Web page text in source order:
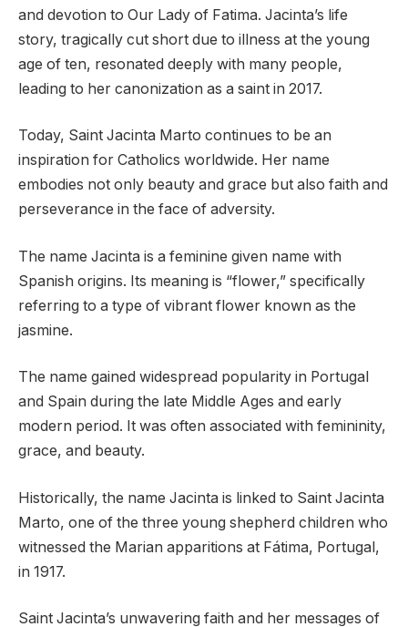
and devotion to Our Lady of Fatima. Jacinta’s life
story, tragically cut short due to illness at the young
age of ten, resonated deeply with many people,
leading to her canonization as a saint in 2017.
Today, Saint Jacinta Marto continues to be an
inspiration for Catholics worldwide. Her name
embodies not only beauty and grace but also faith and
perseverance in the face of adversity.
The name Jacinta is a feminine given name with
Spanish origins. Its meaning is “flower,” specifically
referring to a type of vibrant flower known as the
jasmine.
The name gained widespread popularity in Portugal
and Spain during the late Middle Ages and early
modern period. It was often associated with femininity,
grace, and beauty.
Historically, the name Jacinta is linked to Saint Jacinta
Marto, one of the three young shepherd children who
witnessed the Marian apparitions at Fátima, Portugal,
in 1917.
Saint Jacinta’s unwavering faith and her messages of